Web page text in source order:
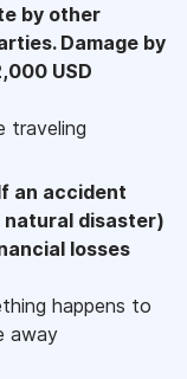
by other
Damage by
USD
traveling
an accident
disaster)
losses
happens to
away